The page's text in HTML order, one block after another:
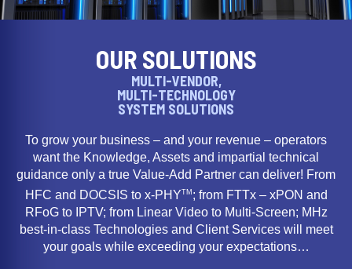
OUR SOLUTIONS
MULTI-VENDOR,
MULTI-TECHNOLOGY
SYSTEM SOLUTIONS
To grow your business – and your revenue – operators
want the Knowledge, Assets and impartial technical
guidance only a true Value-Add Partner can deliver! From
HFC and DOCSIS to x-PHYTM ; from FTTx – xPON and
RFoG to IPTV; from Linear Video to Multi-Screen; MHz
best-in-class Technologies and Client Services will meet
your goals while exceeding your expectations…